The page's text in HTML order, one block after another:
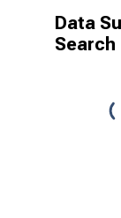
Data
Search